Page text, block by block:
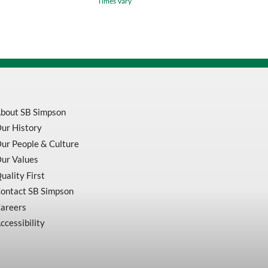
Resistant
V2540350-
quantity
SB Simpson
History
People & Culture
Values
First
SB Simpson